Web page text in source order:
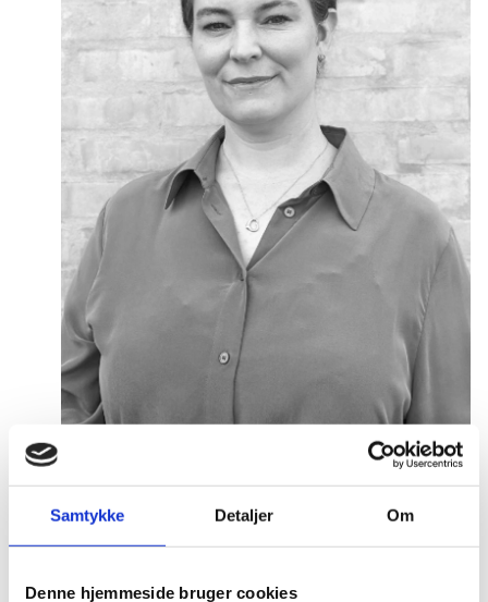
Samtykke Detaljer Om
Denne hjemmeside bruger cookies
Title:Deputy Director